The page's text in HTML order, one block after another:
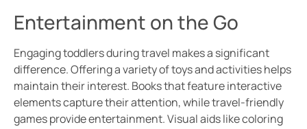
Entertainment on the Go
Engaging toddlers during travel makes a significant
difference. Offering a variety of toys and activities helps
maintain their interest. Books that feature interactive
elements capture their attention, while travel-friendly
games provide entertainment. Visual aids like coloring